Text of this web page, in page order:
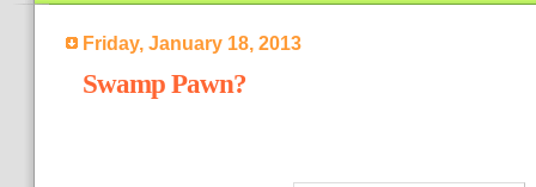
Friday, January 18, 2013
Swamp Pawn?